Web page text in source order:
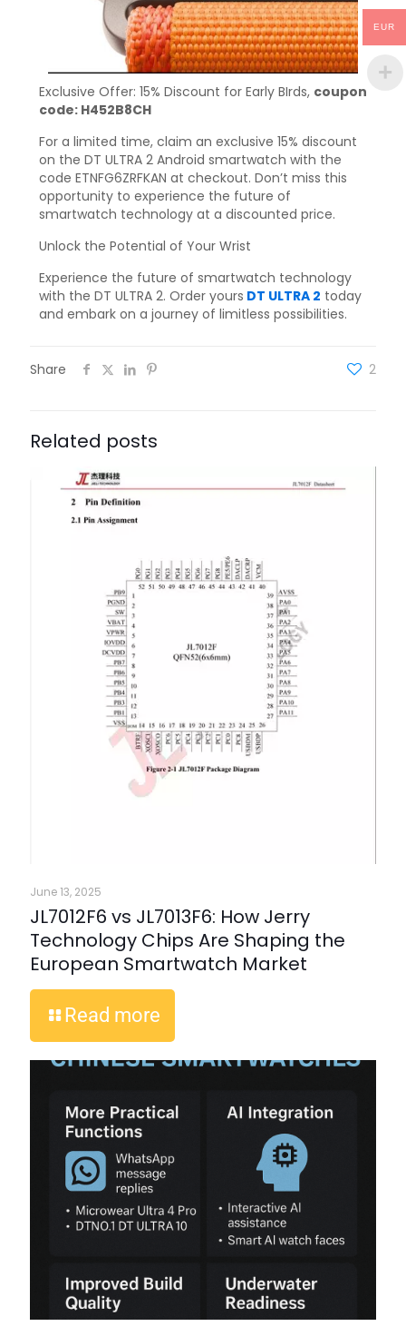
Exclusive Offer: 15% Discount for Early BIrds, coupon
code: H452B8CH
For a limited time, claim an exclusive 15% discount
on the DT ULTRA 2 Android smartwatch with the
code ETNFG6ZRFKAN at checkout. Don’t miss this
opportunity to experience the future of
smartwatch technology at a discounted price.
Unlock the Potential of Your Wrist
Experience the future of smartwatch technology
with the DT ULTRA 2. Order yours DT ULTRA 2 today
and embark on a journey of limitless possibilities.
Share 2
Related posts
June 13, 2025
JL7012F6 vs JL7013F6: How Jerry
Technology Chips Are Shaping the
European Smartwatch Market
Read more
EUR